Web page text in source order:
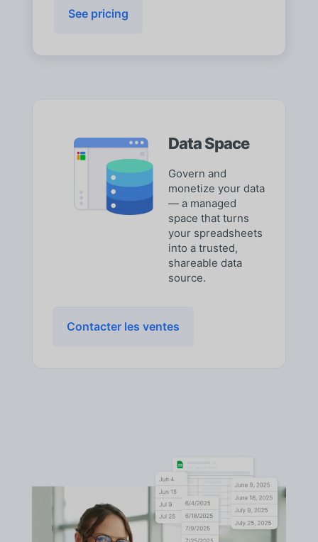
See pricing
Data Space
Govern and
monetize your data
— a managed
space that turns
your spreadsheets
into a trusted,
shareable data
source.
Contacter les ventes